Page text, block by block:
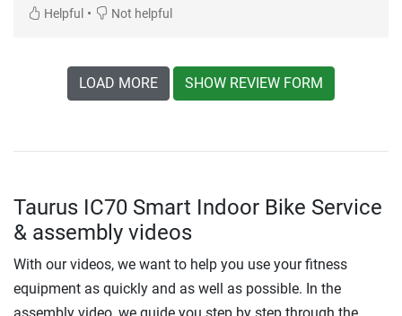
Helpful • Not helpful
LOAD MORE SHOW REVIEW FORM
Taurus IC70 Smart Indoor Bike Service
& assembly videos
With our videos, we want to help you use your fitness
equipment as quickly and as well as possible. In the
assembly video, we guide you step by step through the